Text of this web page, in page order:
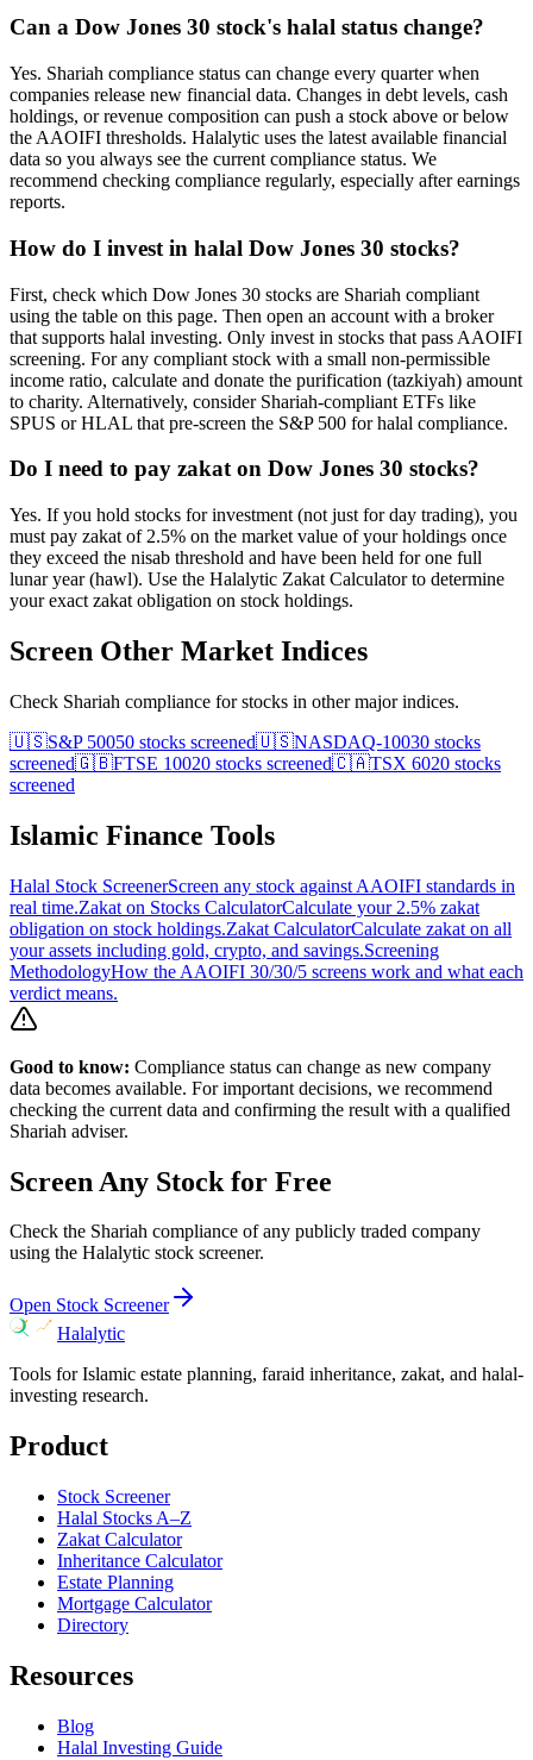
Can a Dow Jones 30 stock's halal status change?
Yes. Shariah compliance status can change every quarter when
companies release new financial data. Changes in debt levels, cash
holdings, or revenue composition can push a stock above or below
the AAOIFI thresholds. Halalytic uses the latest available financial
data so you always see the current compliance status. We
recommend checking compliance regularly, especially after earnings
reports.
How do I invest in halal Dow Jones 30 stocks?
First, check which Dow Jones 30 stocks are Shariah compliant
using the table on this page. Then open an account with a broker
that supports halal investing. Only invest in stocks that pass AAOIFI
screening. For any compliant stock with a small non-permissible
income ratio, calculate and donate the purification (tazkiyah) amount
to charity. Alternatively, consider Shariah-compliant ETFs like
SPUS or HLAL that pre-screen the S&P 500 for halal compliance.
Do I need to pay zakat on Dow Jones 30 stocks?
Yes. If you hold stocks for investment (not just for day trading), you
must pay zakat of 2.5% on the market value of your holdings once
they exceed the nisab threshold and have been held for one full
lunar year (hawl). Use the Halalytic Zakat Calculator to determine
your exact zakat obligation on stock holdings.
Screen Other Market Indices
Check Shariah compliance for stocks in other major indices.
🇺🇸S&P 50050 stocks screened🇺🇸NASDAQ-10030 stocks
screened🇬🇧FTSE 10020 stocks screened🇨🇦TSX 6020 stocks
screened
Islamic Finance Tools
Halal Stock ScreenerScreen any stock against AAOIFI standards in
real time.Zakat on Stocks CalculatorCalculate your 2.5% zakat
obligation on stock holdings.Zakat CalculatorCalculate zakat on all
your assets including gold, crypto, and savings.Screening
MethodologyHow the AAOIFI 30/30/5 screens work and what each
verdict means.
Good to know: Compliance status can change as new company
data becomes available. For important decisions, we recommend
checking the current data and confirming the result with a qualified
Shariah adviser.
Screen Any Stock for Free
Check the Shariah compliance of any publicly traded company
using the Halalytic stock screener.
Open Stock Screener
Halalytic
Tools for Islamic estate planning, faraid inheritance, zakat, and halal-
investing research.
Product
Stock Screener
Halal Stocks A–Z
Zakat Calculator
Inheritance Calculator
Estate Planning
Mortgage Calculator
Directory
Resources
Blog
Halal Investing Guide